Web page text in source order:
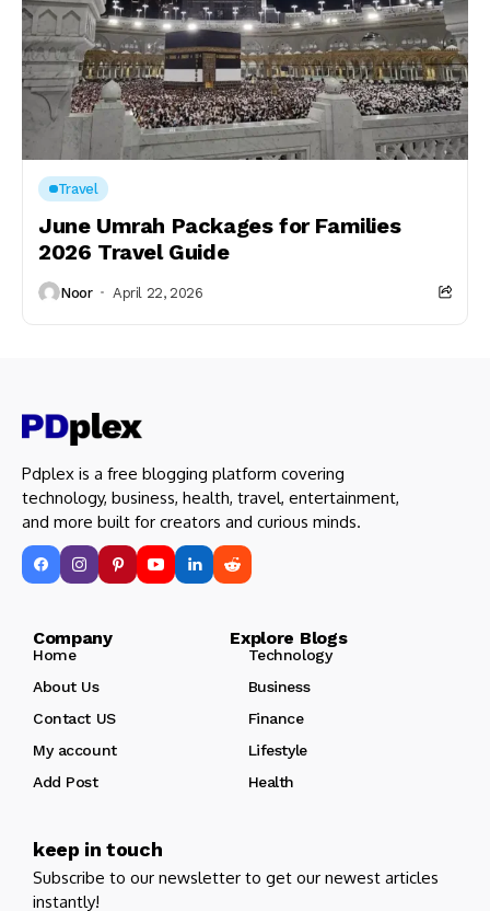
Travel
June Umrah Packages for Families
2026 Travel Guide
Noor April 22, 2026
Pdplex is a free blogging platform covering
technology, business, health, travel, entertainment,
and more built for creators and curious minds.
Company Explore Blogs
Home
Technology
About Us
Business
Contact US
Finance
My account
Lifestyle
Add Post
Health
keep in touch
Subscribe to our newsletter to get our newest articles
instantly!